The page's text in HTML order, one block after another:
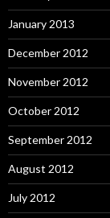
January 2013
December 2012
November 2012
October 2012
September 2012
August 2012
July 2012